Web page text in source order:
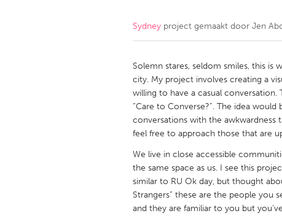
QATAR
Qatar
SINGAPORE
Singapore
UNITED KINGDOM
Glasgow
UNITED STATES
Sydney project gemaakt door Jen
Solemn stares, seldom smiles, this is
city. My project involves creating a
willing to have a casual conversation.
“Care to Converse?”. The idea
conversations with the awkwardness
feel free to approach those that are
We live in close accessible
the same space as us. I see this
similar to RU Ok day, but thought
Strangers” these are the people you
and they are familiar to you but